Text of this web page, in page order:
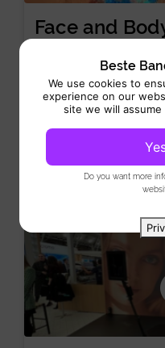
Face and
Performance 4 hours
Face and Body paint
makeup that turns skin into
Beste
We use cookies to
experience on our
site we will
Do you want more